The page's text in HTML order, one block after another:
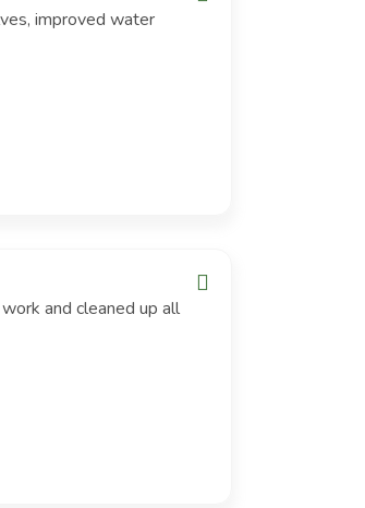
improved water
and cleaned up all